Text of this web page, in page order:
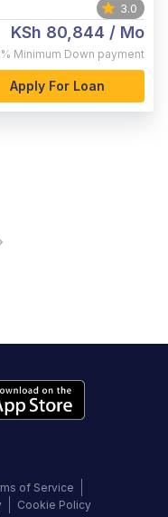
3.0
KSh 80,844 / Mo
Minimum Down payment
Apply For Loan
of Service
Cookie Policy